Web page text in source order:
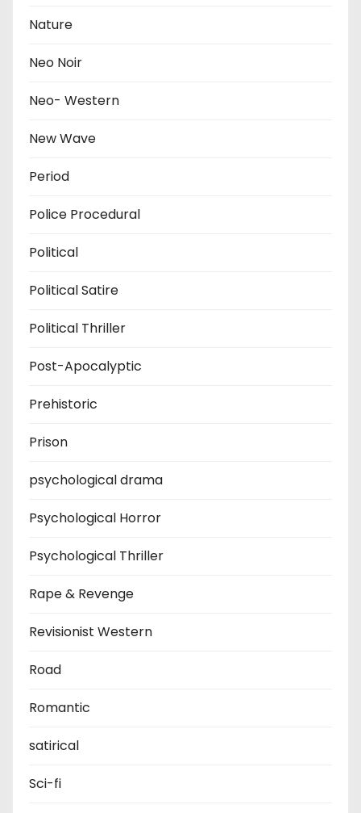
Nature
Neo Noir
Neo- Western
New Wave
Period
Police Procedural
Political
Political Satire
Political Thriller
Post-Apocalyptic
Prehistoric
Prison
psychological drama
Psychological Horror
Psychological Thriller
Rape & Revenge
Revisionist Western
Road
Romantic
satirical
Sci-fi